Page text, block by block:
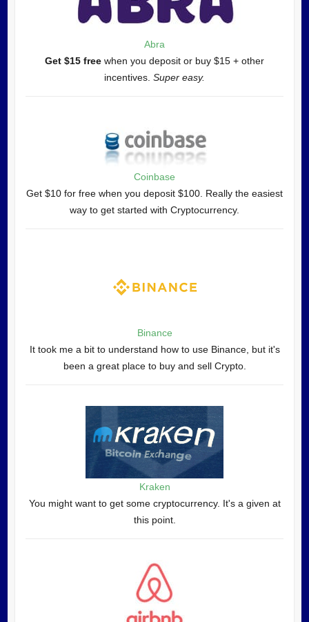
Abra
Get $15 free when you deposit or buy $15 + other
incentives. Super easy.
Coinbase
Get $10 for free when you deposit $100. Really the easiest
way to get started with Cryptocurrency.
Binance
It took me a bit to understand how to use Binance, but it's
been a great place to buy and sell Crypto.
Kraken
You might want to get some cryptocurrency. It's a given at
this point.